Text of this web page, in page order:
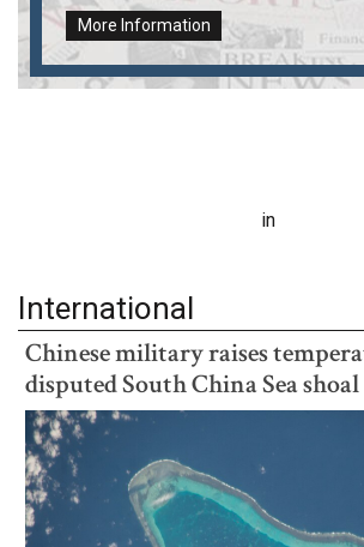
More Information
in
International
Chinese military raises
disputed South China Sea shoal